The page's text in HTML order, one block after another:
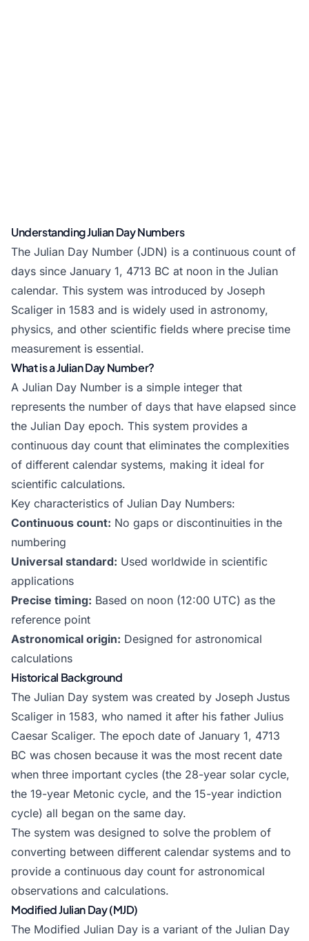
Understanding Julian Day Numbers
The Julian Day Number (JDN) is a continuous count of
days since January 1, 4713 BC at noon in the Julian
calendar. This system was introduced by Joseph
Scaliger in 1583 and is widely used in astronomy,
physics, and other scientific fields where precise time
measurement is essential.
What is a Julian Day Number?
A Julian Day Number is a simple integer that
represents the number of days that have elapsed since
the Julian Day epoch. This system provides a
continuous day count that eliminates the complexities
of different calendar systems, making it ideal for
scientific calculations.
Key characteristics of Julian Day Numbers:
Continuous count: No gaps or discontinuities in the
numbering
Universal standard: Used worldwide in scientific
applications
Precise timing: Based on noon (12:00 UTC) as the
reference point
Astronomical origin: Designed for astronomical
calculations
Historical Background
The Julian Day system was created by Joseph Justus
Scaliger in 1583, who named it after his father Julius
Caesar Scaliger. The epoch date of January 1, 4713
BC was chosen because it was the most recent date
when three important cycles (the 28-year solar cycle,
the 19-year Metonic cycle, and the 15-year indiction
cycle) all began on the same day.
The system was designed to solve the problem of
converting between different calendar systems and to
provide a continuous day count for astronomical
observations and calculations.
Modified Julian Day (MJD)
The Modified Julian Day is a variant of the Julian Day